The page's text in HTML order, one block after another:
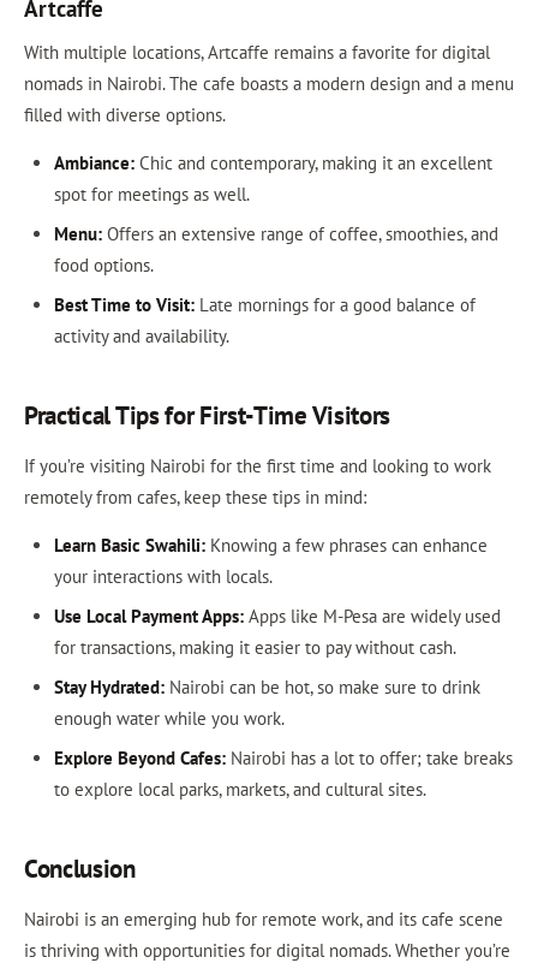
Artcaffe
With multiple locations, Artcaffe remains a favorite for digital
nomads in Nairobi. The cafe boasts a modern design and a menu
filled with diverse options.
Ambiance:Chic and contemporary, making it an excellent
spot for meetings as well.
Menu:Offers an extensive range of coffee, smoothies, and
food options.
Best Time to Visit:Late mornings for a good balance of
activity and availability.
Practical Tips for First-Time Visitors
If you’re visiting Nairobi for the first time and looking to work
remotely from cafes, keep these tips in mind:
Learn Basic Swahili:Knowing a few phrases can enhance
your interactions with locals.
Use Local Payment Apps:Apps like M-Pesa are widely used
for transactions, making it easier to pay without cash.
Stay Hydrated:Nairobi can be hot, so make sure to drink
enough water while you work.
Explore Beyond Cafes:Nairobi has a lot to offer; take breaks
to explore local parks, markets, and cultural sites.
Conclusion
Nairobi is an emerging hub for remote work, and its cafe scene
is thriving with opportunities for digital nomads. Whether you’re